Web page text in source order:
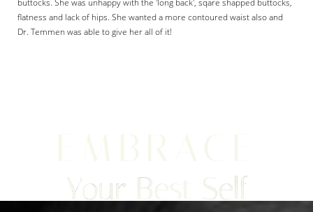
flatness and lack of hips. She wanted a more contoured waist also and
Dr. Temmen was able to give her all of it!
Your Best Self